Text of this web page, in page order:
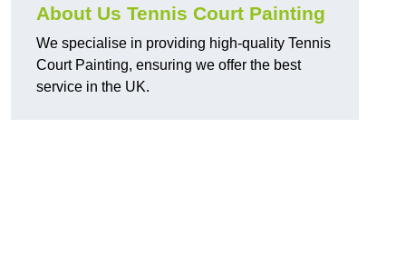
About Us Tennis Court Painting
We specialise in providing high-quality Tennis
Court Painting, ensuring we offer the best
service in the UK.